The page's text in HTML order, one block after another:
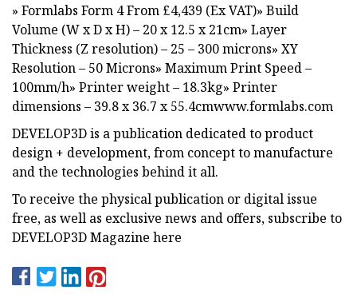
» Formlabs Form 4 From £4,439 (Ex VAT)» Build
Volume (W x D x H) – 20 x 12.5 x 21cm» Layer
Thickness (Z resolution) – 25 – 300 microns» XY
Resolution – 50 Microns» Maximum Print Speed –
100mm/h» Printer weight – 18.3kg» Printer
dimensions – 39.8 x 36.7 x 55.4cmwww.formlabs.com
DEVELOP3D is a publication dedicated to product
design + development, from concept to manufacture
and the technologies behind it all.
To receive the physical publication or digital issue
free, as well as exclusive news and offers, subscribe to
DEVELOP3D Magazine here